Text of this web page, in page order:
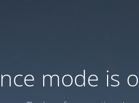
mode is